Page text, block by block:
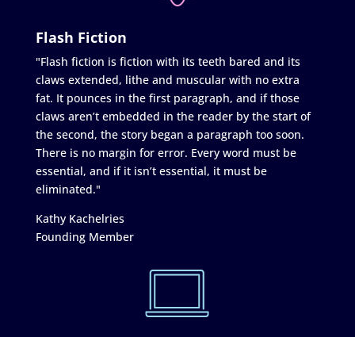
Flash Fiction
"Flash fiction is fiction with its teeth bared and its
claws extended, lithe and muscular with no extra
fat. It pounces in the first paragraph, and if those
claws aren’t embedded in the reader by the start of
the second, the story began a paragraph too soon.
There is no margin for error. Every word must be
essential, and if it isn’t essential, it must be
eliminated."
Kathy Kachelries
Founding Member